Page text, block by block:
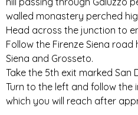
walled monastery perched
Head across the junction to
Follow the Firenze Siena
Siena and Grosseto.
Take the 5th exit marked San
Turn to the left and follow the
which you will reach after